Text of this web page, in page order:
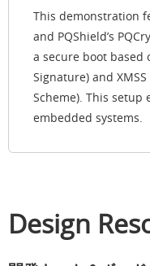
This demonstration
and PQShield’s
a secure boot based
Signature) and
Scheme). This
embedded systems.
Design